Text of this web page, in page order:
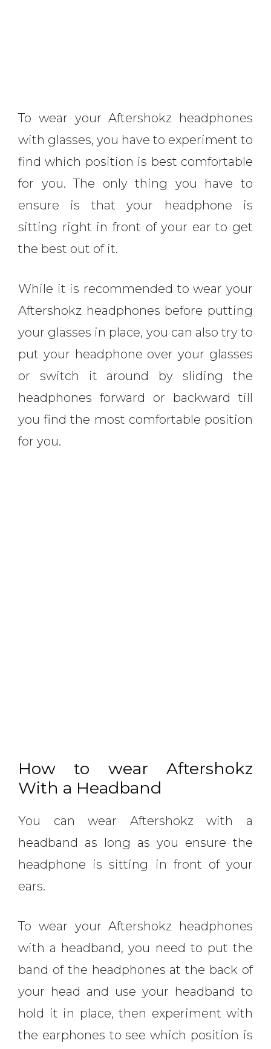
To wear your Aftershokz headphones
with glasses, you have to experiment to
find which position is best comfortable
for you. The only thing you have to
ensure is that your headphone is
sitting right in front of your ear to get
the best out of it.
While it is recommended to wear your
Aftershokz headphones before putting
your glasses in place, you can also try to
put your headphone over your glasses
or switch it around by sliding the
headphones forward or backward till
you find the most comfortable position
for you.
How to wear Aftershokz
With a Headband
You can wear Aftershokz with a
headband as long as you ensure the
headphone is sitting in front of your
ears.
To wear your Aftershokz headphones
with a headband, you need to put the
band of the headphones at the back of
your head and use your headband to
hold it in place, then experiment with
the earphones to see which position is